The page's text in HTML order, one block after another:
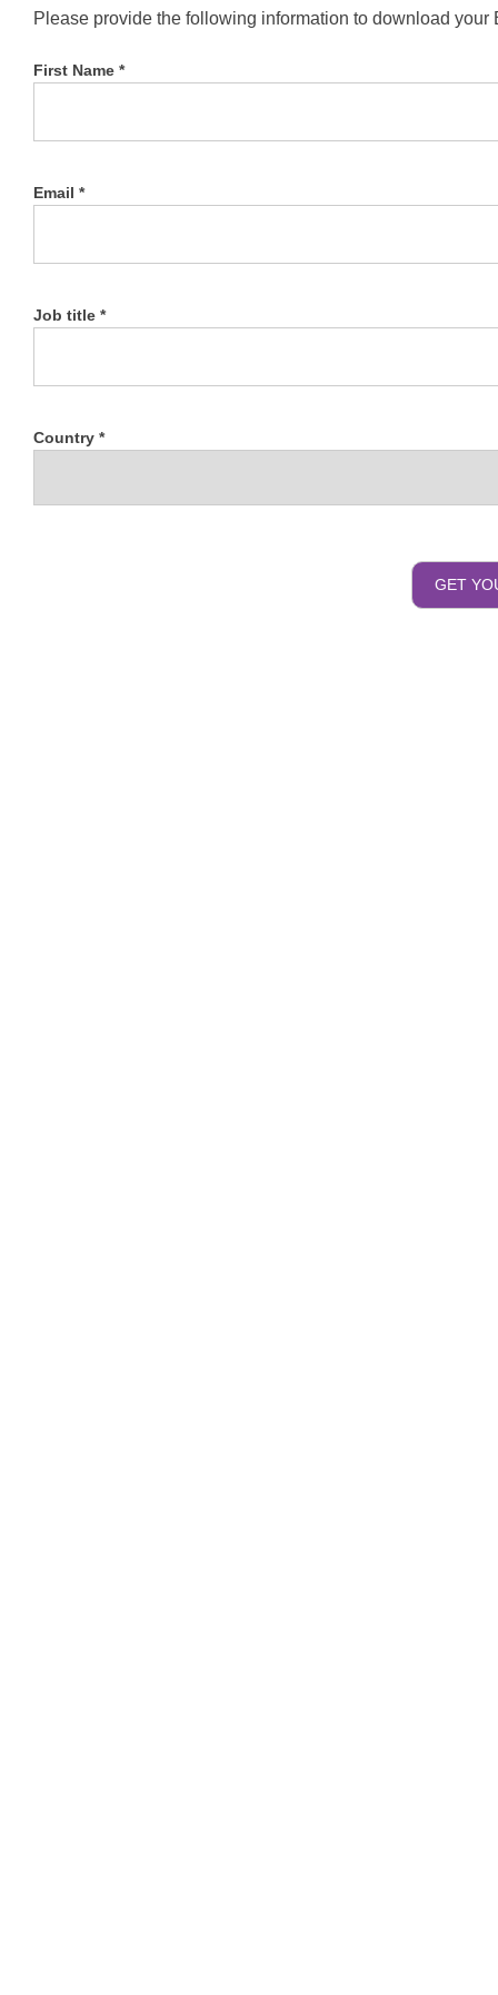
Please provide the following information to download your
First Name *
Email *
Job title *
Country *